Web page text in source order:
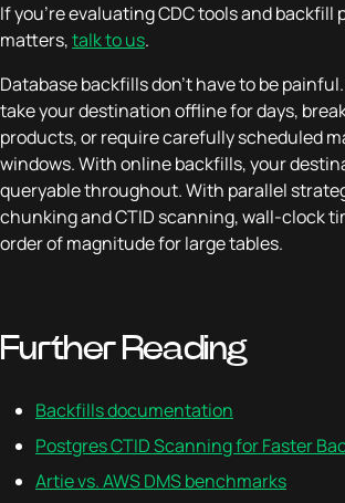
If you're evaluating CDC tools and backfill
matters,talk to us.
Database backfills don't have to be
take your destination offline for days,
products, or require carefully scheduled
windows. With online backfills, your
queryable throughout. With parallel
chunking and CTID scanning, wall-clock
order of magnitude for large tables.
Further Reading
Backfills documentation
Postgres CTID Scanning for Faster
Artie vs. AWS DMS benchmarks